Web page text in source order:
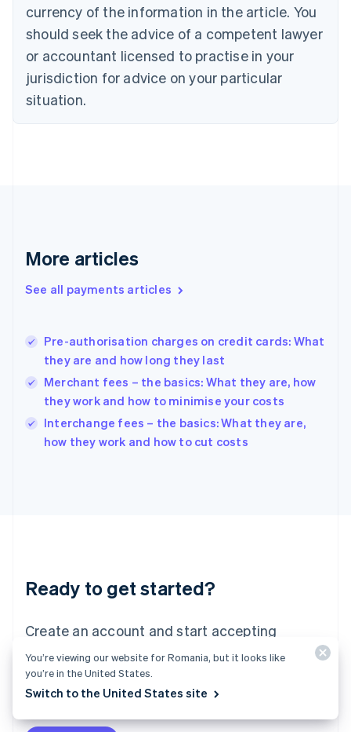
currency of the information in the article. You
should seek the advice of a competent lawyer
or accountant licensed to practise in your
jurisdiction for advice on your particular
situation.
More articles
See all payments articles
Pre-authorisation charges on credit cards: What
they are and how long they last
Merchant fees – the basics: What they are, how
they work and how to minimise your costs
Interchange fees – the basics: What they are,
how they work and how to cut costs
Ready to get started?
Create an account and start accepting
payments – no contracts or banking details
required. Or, contact us to design a custom
package for your business.
English
Czech Republic
Denmark
English
Estonia
Finland
Greece
Hong Kong SAR, China
English
India
English
Ireland
English
Italy
English
Japan
Luxembourg
Français DeutschEnglish
简体中文English
English简体中文
Malta
English
EspañolEnglish
You’re viewing our website for Romania, but it looks like
you’re in the United States.
Switch to the United States site